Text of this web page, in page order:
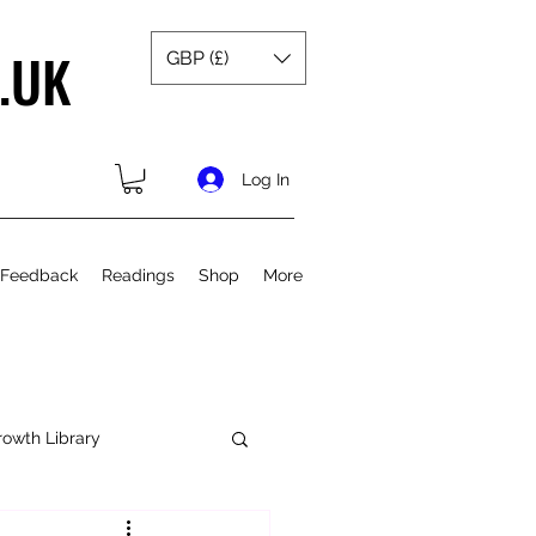
GBP (£)
Log In
Readings Shop More
Library